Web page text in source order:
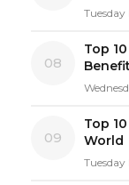
Tuesday
08
Top
09
Top
World
Tuesday